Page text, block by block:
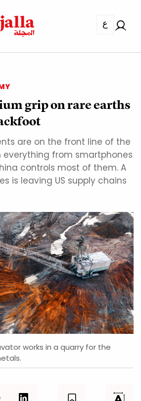
ع
grip on rare earths
are on the front line of the
everything from smartphones
controls most of them. A
is leaving US supply chains
works in a quarry for the